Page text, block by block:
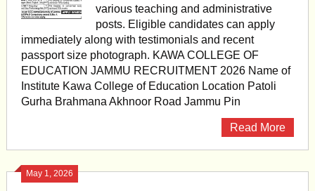
various teaching and administrative
posts. Eligible candidates can apply
immediately along with testimonials and recent
passport size photograph. KAWA COLLEGE OF
EDUCATION JAMMU RECRUITMENT 2026 Name of
Institute Kawa College of Education Location Patoli
Gurha Brahmana Akhnoor Road Jammu Pin
Read More
May 1, 2026